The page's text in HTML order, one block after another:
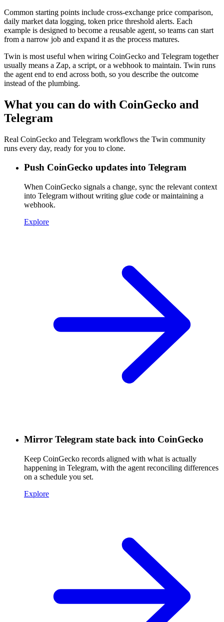
Common starting points include cross-exchange price comparison,
daily market data logging, token price threshold alerts. Each
example is designed to become a reusable agent, so teams can start
from a narrow job and expand it as the process matures.
Twin is most useful when wiring CoinGecko and Telegram together
usually means a Zap, a script, or a webhook to maintain. Twin runs
the agent end to end across both, so you describe the outcome
instead of the plumbing.
What you can do with CoinGecko and
Telegram
Real CoinGecko and Telegram workflows the Twin community
runs every day, ready for you to clone.
Push CoinGecko updates into Telegram
When CoinGecko signals a change, sync the relevant context
into Telegram without writing glue code or maintaining a
webhook.
Explore
Mirror Telegram state back into CoinGecko
Keep CoinGecko records aligned with what is actually
happening in Telegram, with the agent reconciling differences
on a schedule you set.
Explore